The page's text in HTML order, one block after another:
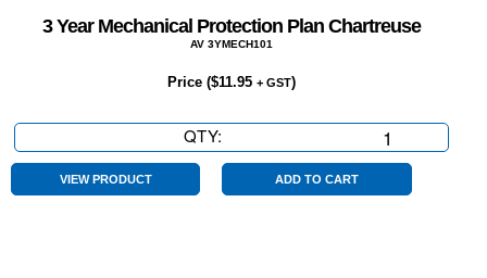
3 Year Mechanical Protection Plan Chartreuse
AV 3YMECH101
Price ($11.95 + GST)
QTY:
Year
Mechanical
VIEW PRODUCT ADD TO CART